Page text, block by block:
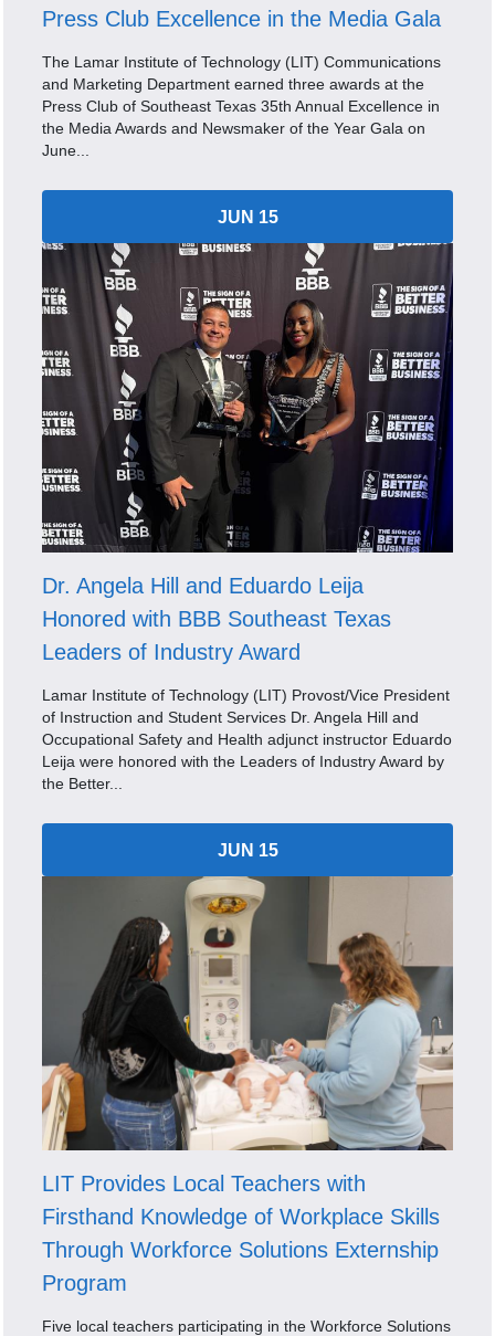
Press Club Excellence in the Media Gala
The Lamar Institute of Technology (LIT) Communications
and Marketing Department earned three awards at the
Press Club of Southeast Texas 35th Annual Excellence in
the Media Awards and Newsmaker of the Year Gala on
June...
JUN 15
Dr. Angela Hill and Eduardo Leija
Honored with BBB Southeast Texas
Leaders of Industry Award
Lamar Institute of Technology (LIT) Provost/Vice President
of Instruction and Student Services Dr. Angela Hill and
Occupational Safety and Health adjunct instructor Eduardo
Leija were honored with the Leaders of Industry Award by
the Better...
JUN 15
LIT Provides Local Teachers with
Firsthand Knowledge of Workplace Skills
Through Workforce Solutions Externship
Program
Five local teachers participating in the Workforce Solutions